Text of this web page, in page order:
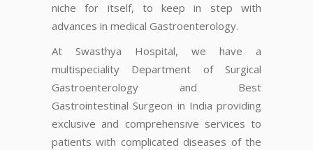
niche for itself, to keep in step with
advances in medical Gastroenterology.
At Swasthya Hospital, we have a
multispeciality Department of Surgical
Gastroenterology and Best
Gastrointestinal Surgeon in India providing
exclusive and comprehensive services to
patients with complicated diseases of the